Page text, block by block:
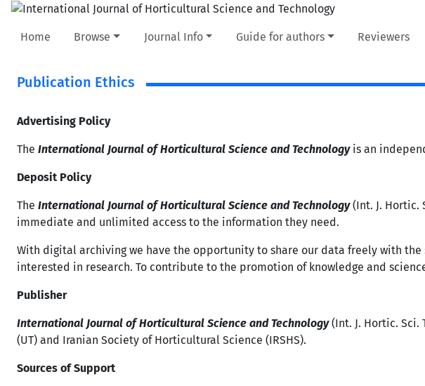
Home Browse Journal Info Guide for authors Reviewers
Publication Ethics
Advertising Policy
The International Journal of Horticultural Science and Technologyis an
Deposit Policy
The International Journal of Horticultural Science and Technology(Int. J. Hortic.
immediate and unlimited access to the information they need.
With digital archiving we have the opportunity to share our data freely with
interested in research. To contribute to the promotion of knowledge and
Publisher
International Journal of Horticultural Science and Technology(Int. J. Hortic. Sci.
(UT) and Iranian Society of Horticultural Science (IRSHS).
Sources of Support